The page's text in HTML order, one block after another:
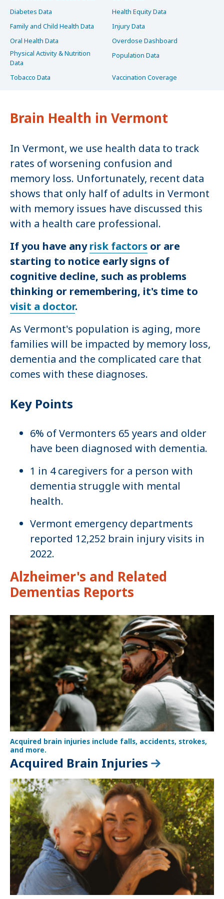
Diabetes Data
Health Equity Data
Family and Child Health Data
Injury Data
Oral Health Data
Overdose Dashboard
Physical Activity & Nutrition
Data
Population Data
Tobacco Data Vaccination Coverage
Brain Health in Vermont
In Vermont, we use health data to track
rates of worsening confusion and
memory loss. Unfortunately, recent data
shows that only half of adults in Vermont
with memory issues have discussed this
with a health care professional.
If you have anyrisk factors or are
starting to notice early signs of
cognitive decline, such as problems
thinking or remembering, it's time to
visit a doctor.
As Vermont's population is aging, more
families will be impacted by memory loss,
dementia and the complicated care that
comes with these diagnoses.
Key Points
6% of Vermonters 65 years and older
have been diagnosed with dementia.
1 in 4 caregivers for a person with
dementia struggle with mental
health.
Vermont emergency departments
reported 12,252 brain injury visits in
2022.
Alzheimer's and Related
Dementias Reports
Acquired brain injuries include falls, accidents, strokes,
and more.
Acquired Brain Injuries